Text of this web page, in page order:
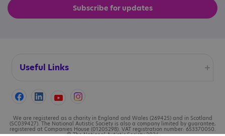
Subscribe for updates
Useful Links
Accessibility
Cookies
We are registered as a charity in England and Wales (269425) and in Scotland
(SC039427). The National Autistic Society is also a company limited by guarantee,
registered at Companies House (01205298). VAT registration number: 653370050.
© The National Autistic Society 2026